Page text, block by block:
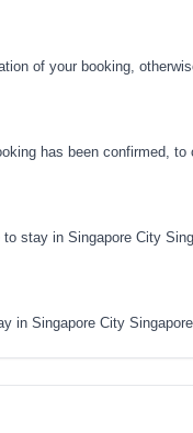
of your booking,
has been confirmed,
stay in Singapore City
in Singapore City Singapore